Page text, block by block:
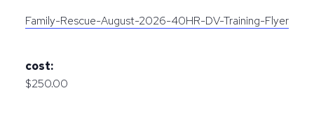
Family-Rescue-August-2026-40HR-DV-Training-Flyer
cost:
$250.00